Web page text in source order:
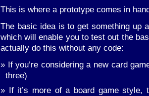
This is where a prototype comes in
The basic idea is to get something up
which will enable you to test out the
actually do this without any code:
If you’re considering a new card
three)
If it’s more of a board game style,